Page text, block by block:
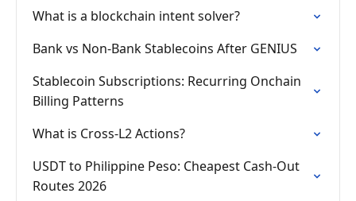
What is a blockchain intent solver?
Bank vs Non-Bank Stablecoins After GENIUS
Stablecoin Subscriptions: Recurring Onchain
Billing Patterns
What is Cross-L2 Actions?
USDT to Philippine Peso: Cheapest Cash-Out
Routes 2026